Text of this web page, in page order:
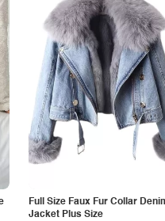
Full Size Faux Fur Collar
Jacket Plus Size